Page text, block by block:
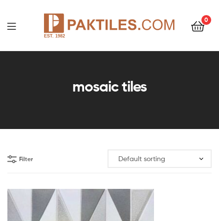
PAKTILES.COM
0
mosaic tiles
Filter